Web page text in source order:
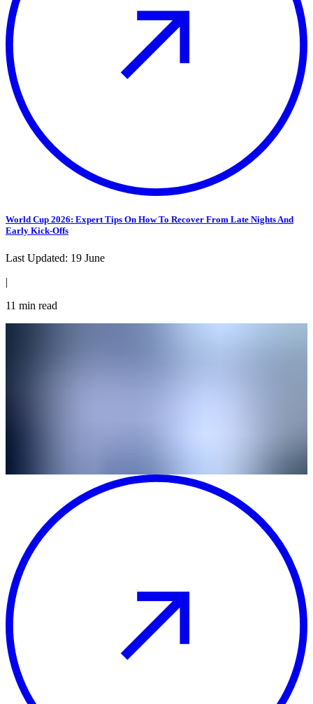
World Cup 2026: Expert Tips On How To Recover From Late Nights And
Early Kick-Offs
Last Updated: 19 June
|
11 min read